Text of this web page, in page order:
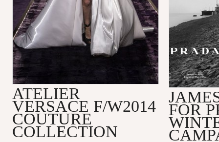
ATELIER
VERSACE F/W2014
COUTURE
COLLECTION
FOR